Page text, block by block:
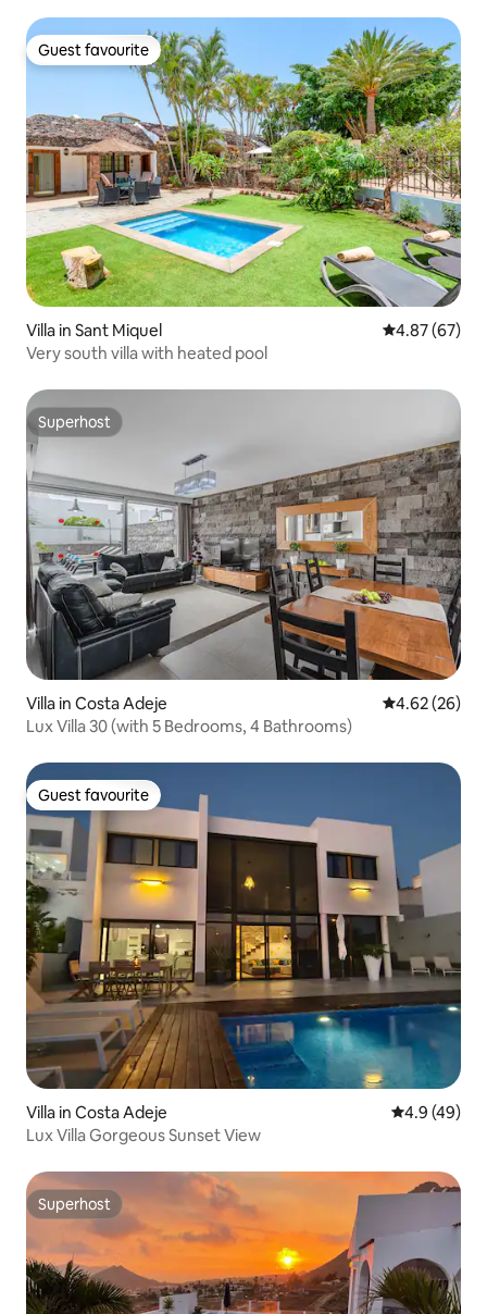
Guest favourite
Guest favourite
Villa in Sant Miquel 4.87 out of 5
4.87 (67)
Very south villa with heated pool
Superhost
Superhost
Villa in Costa Adeje 4.62 out of 5
4.62 (26)
Lux Villa 30 (with 5 Bedrooms, 4 Bathrooms)
Guest favourite
Guest favourite
Villa in Costa Adeje 4.9 out of 5
4.9 (49)
Lux Villa Gorgeous Sunset View
Superhost
Superhost